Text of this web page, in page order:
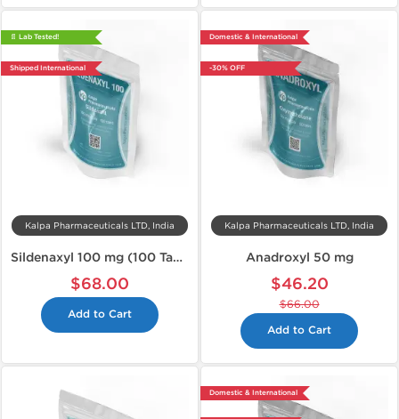
📄 Lab Tested!
Shipped International
Kalpa Pharmaceuticals LTD, India
Sildenaxyl 100 mg (100 Tabs)
$68.00
Add to Cart
Domestic & International
-30% OFF
Kalpa Pharmaceuticals LTD, India
Anadroxyl 50 mg
$46.20
$66.00
Add to Cart
Domestic & International